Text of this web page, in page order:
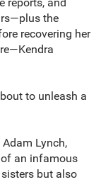
the
recovering her
to unleash a
Lynch,
an infamous
but also